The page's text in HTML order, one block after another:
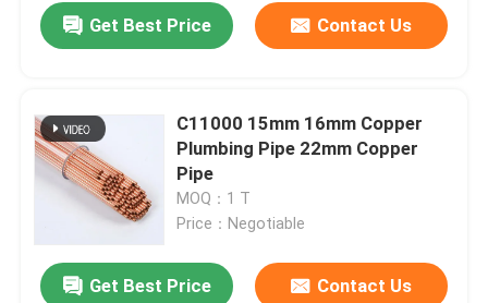
Get Best Price Contact Us
C11000 15mm 16mm Copper
Plumbing Pipe 22mm Copper
Pipe
MOQ：1 T
Price：Negotiable
Get Best Price Contact Us